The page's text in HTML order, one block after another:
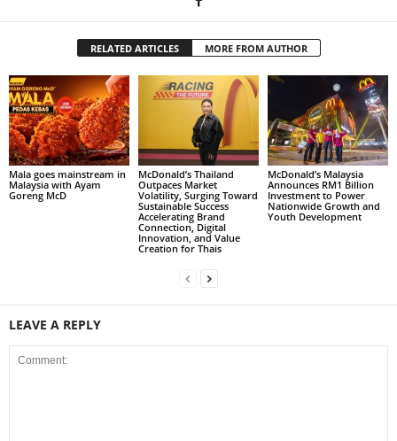
RELATED ARTICLES MORE FROM AUTHOR
Mala goes mainstream in
Malaysia with Ayam
Goreng McD
McDonald’s Thailand
Outpaces Market
Volatility, Surging Toward
Sustainable Success
Accelerating Brand
Connection, Digital
Innovation, and Value
Creation for Thais
McDonald’s Malaysia
Announces RM1 Billion
Investment to Power
Nationwide Growth and
Youth Development
LEAVE A REPLY